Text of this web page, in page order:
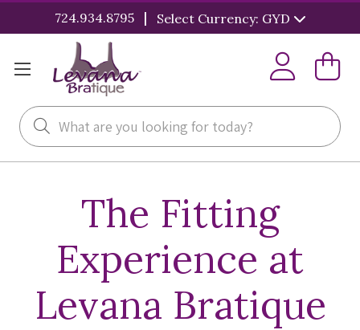
724.934.8795 | Select Currency: GYD
Search
The Fitting
Experience at
Levana Bratique